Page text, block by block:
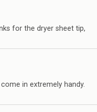
for the dryer sheet tip,
in extremely handy.